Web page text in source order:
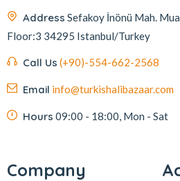
Address Sefakoy İnönü Mah.
Floor:3 34295 Istanbul/Turkey
Call Us (+90)-554-662-2568
Email info@turkishalibazaar.com
Hours 09:00 - 18:00, Mon - Sat
Company